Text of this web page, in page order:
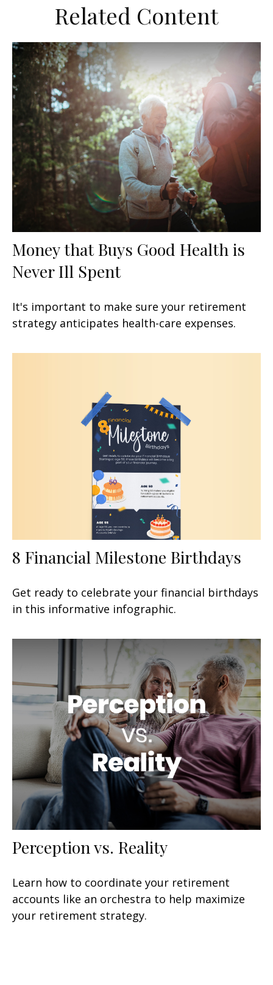
Related Content
Money that Buys Good Health is
Never Ill Spent
It's important to make sure your retirement
strategy anticipates health-care expenses.
8 Financial Milestone Birthdays
Get ready to celebrate your financial birthdays
in this informative infographic.
Perception vs. Reality
Learn how to coordinate your retirement
accounts like an orchestra to help maximize
your retirement strategy.